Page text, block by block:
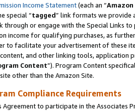
Income Statement(each an “
special “tagged” link formats we provide
through or engage with the Special Links
income for qualifying purchases, as
to facilitate your advertisement of these
and other linking tools, application
Content”). Program Content
other than the Amazon Site.
Compliance Requirements
Agreement to participate in the Associates